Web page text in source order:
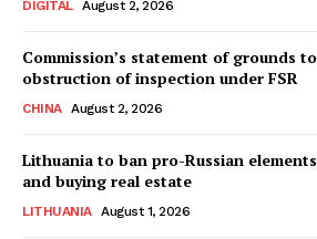
DIGITAL August 2, 2026
Commission’s statement of grounds
obstruction of inspection under FSR
CHINA August 2, 2026
Lithuania to ban pro-Russian
and buying real estate
LITHUANIA August 1, 2026